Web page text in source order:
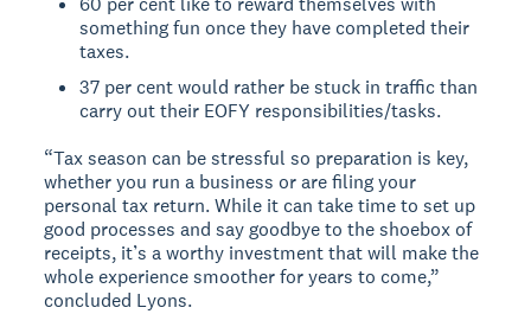
something fun once they have completed their
taxes.
37 per cent would rather be stuck in traffic than
carry out their EOFY responsibilities/tasks.
“Tax season can be stressful so preparation is key,
whether you run a business or are filing your
personal tax return. While it can take time to set up
good processes and say goodbye to the shoebox of
receipts, it’s a worthy investment that will make the
whole experience smoother for years to come,”
concluded Lyons.